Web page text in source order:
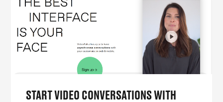
START VIDEO CONVERSATIONS WITH